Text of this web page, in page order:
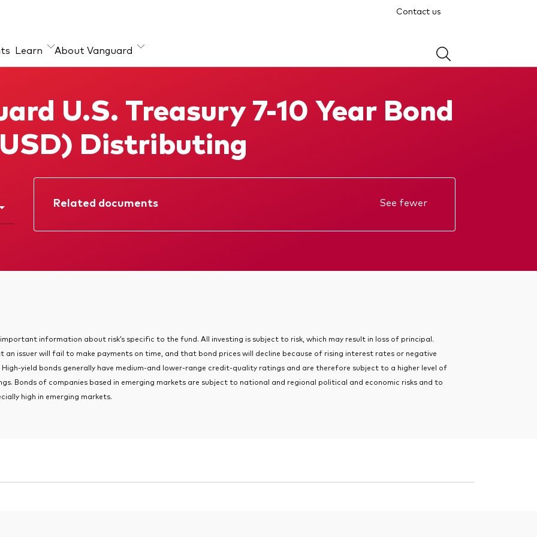
Contact us
ETFs
Funds
Learn About Vanguard
U.S. Treasury 7-10 Year Bond
Distributing
Related documents
See fewer
Factsheet
Prospectus
Annual report
information about risk’s specific to the fund. All investing is subject to risk, which may result in loss of principal.
issuer will fail to make payments on time, and that bond prices will decline because of rising interest rates or negative
yield bonds generally have medium-and lower-range credit-quality ratings and are therefore subject to a higher level of
Bonds of companies based in emerging markets are subject to national and regional political and economic risks and to
high in emerging markets.